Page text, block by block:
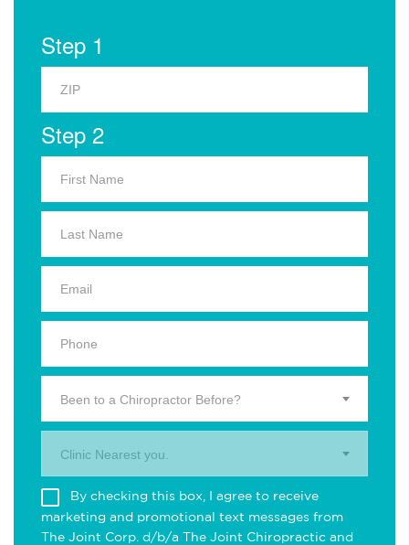
Step 1
Step 2
Been to a Chiropractor Before?
Clinic Nearest you.
By checking this box, I agree to receive
marketing and promotional text messages from
The Joint Corp. d/b/a The Joint Chiropractic and